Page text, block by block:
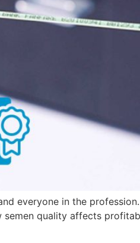
everyone in the
quality affects